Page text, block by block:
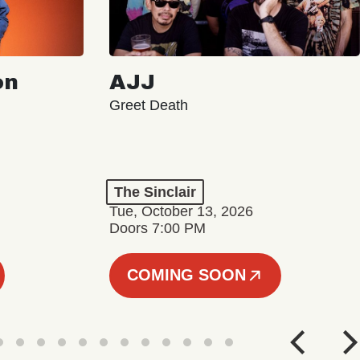
AJJ
Greet Death
The Sinclair
Tue, October 13, 2026
Doors 7:00 PM
COMING SOON